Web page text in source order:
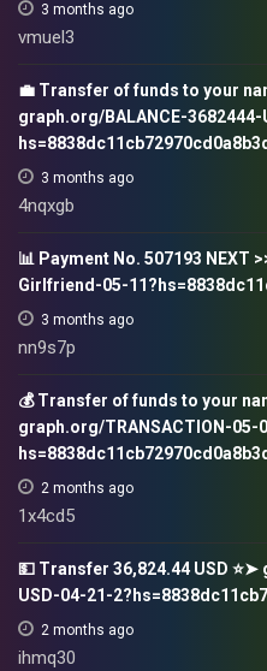
3 months ago
vmuel3
💼 Transfer of funds to your
graph.org/BALANCE-
3 months ago
4nqxgb
📊 Payment No. 507193 NEXT
Girlfriend-05-
3 months ago
nn9s7p
💰 Transfer of funds to your
graph.org/TRANSACTION-05-
2 months ago
1x4cd5
💵 Transfer 36,824.44 USD
USD-04-21-
2 months ago
ihmq30